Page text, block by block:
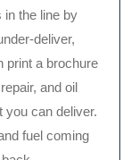
in the line by
deliver,
print a brochure
and oil
you can deliver.
fuel coming